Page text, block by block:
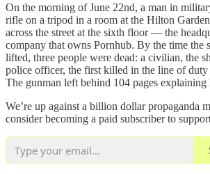
On the morning of June 22nd, a man in
rifle on a tripod in a room at the Hilton
across the street at the sixth floor — the
company that owns Pornhub. By the time the
lifted, three people were dead: a civilian, the
police officer, the first killed in the line of
The gunman left behind 104 pages explaining
We’re up against a billion dollar propaganda
consider becoming a paid subscriber to